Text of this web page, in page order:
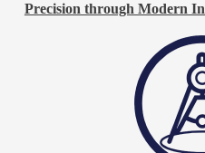
Precision through Modern